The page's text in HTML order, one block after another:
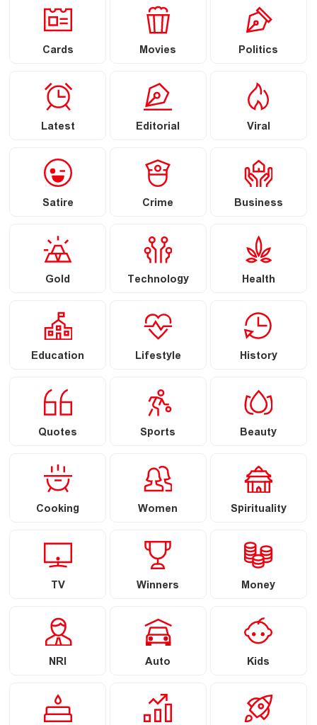
Cards Movies Politics
Latest Editorial Viral
Satire Crime Business
Gold Technology Health
Education Lifestyle History
Quotes Sports Beauty
Cooking Women Spirituality
TV Winners Money
NRI Auto Kids